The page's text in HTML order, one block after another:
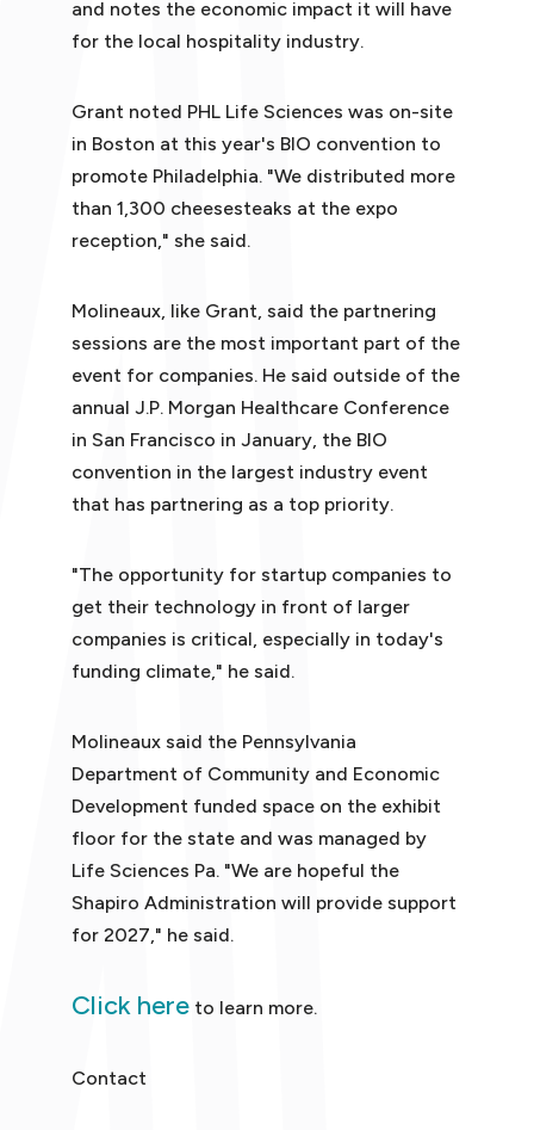
and notes the economic impact it will have
for the local hospitality industry.
Grant noted PHL Life Sciences was on-site
in Boston at this year's BIO convention to
promote Philadelphia. "We distributed more
than 1,300 cheesesteaks at the expo
reception," she said.
Molineaux, like Grant, said the partnering
sessions are the most important part of the
event for companies. He said outside of the
annual J.P. Morgan Healthcare Conference
in San Francisco in January, the BIO
convention in the largest industry event
that has partnering as a top priority.
"The opportunity for startup companies to
get their technology in front of larger
companies is critical, especially in today's
funding climate," he said.
Molineaux said the Pennsylvania
Department of Community and Economic
Development funded space on the exhibit
floor for the state and was managed by
Life Sciences Pa. "We are hopeful the
Shapiro Administration will provide support
for 2027," he said.
Click hereto learn more.
Contact